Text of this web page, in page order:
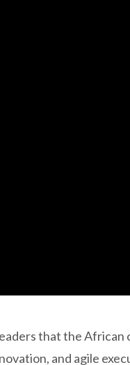
that the
and agile